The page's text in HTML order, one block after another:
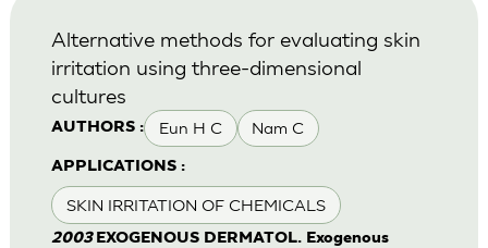
AUTHORS : Eun H C Nam C
APPLICATIONS :
SKIN IRRITATION OF CHEMICALS
Alternative methods for evaluating skin
irritation using three-dimensional
cultures
2003 EXOGENOUS DERMATOL. Exogenous